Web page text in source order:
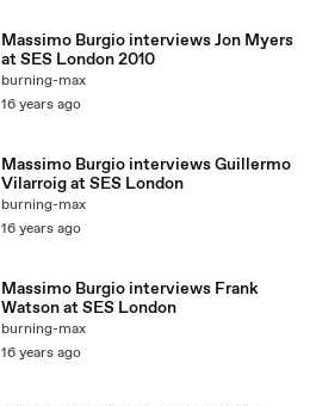
Massimo Burgio interviews Jon Myers
at SES London 2010
burning-max
16 years ago
Massimo Burgio interviews Guillermo
Vilarroig at SES London
burning-max
16 years ago
Massimo Burgio interviews Frank
Watson at SES London
burning-max
16 years ago